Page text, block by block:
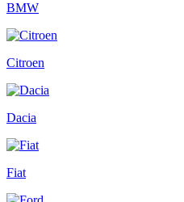
BMW
Citroen
Dacia
Fiat